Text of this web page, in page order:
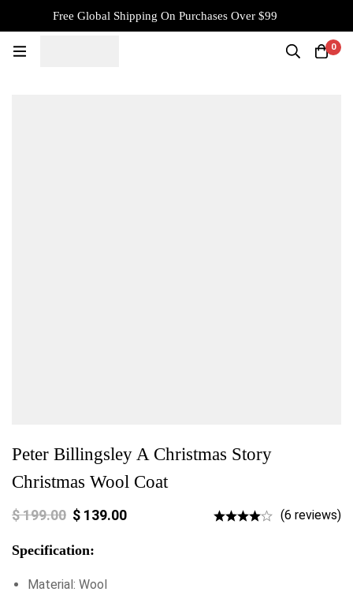
Free Global Shipping On Purchases Over $99
0
Peter Billingsley A Christmas Story
Christmas Wool Coat
$199.00 $ 139.00 (6 reviews)
Specification:
Material: Wool